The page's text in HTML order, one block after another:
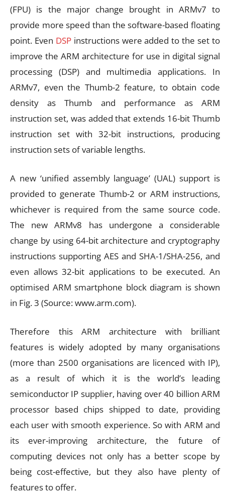
(FPU) is the major change brought in ARMv7 to
provide more speed than the software-based floating
point. Even DSPinstructions were added to the set to
improve the ARM architecture for use in digital signal
processing (DSP) and multimedia applications. In
ARMv7, even the Thumb-2 feature, to obtain code
density as Thumb and performance as ARM
instruction set, was added that extends 16-bit Thumb
instruction set with 32-bit instructions, producing
instruction sets of variable lengths.
A new ‘unified assembly language’ (UAL) support is
provided to generate Thumb-2 or ARM instructions,
whichever is required from the same source code.
The new ARMv8 has undergone a considerable
change by using 64-bit architecture and cryptography
instructions supporting AES and SHA-1/SHA-256, and
even allows 32-bit applications to be executed. An
optimised ARM smartphone block diagram is shown
in Fig. 3 (Source: www.arm.com).
Therefore this ARM architecture with brilliant
features is widely adopted by many organisations
(more than 2500 organisations are licenced with IP),
as a result of which it is the world’s leading
semiconductor IP supplier, having over 40 billion ARM
processor based chips shipped to date, providing
each user with smooth experience. So with ARM and
its ever-improving architecture, the future of
computing devices not only has a better scope by
being cost-effective, but they also have plenty of
features to offer.